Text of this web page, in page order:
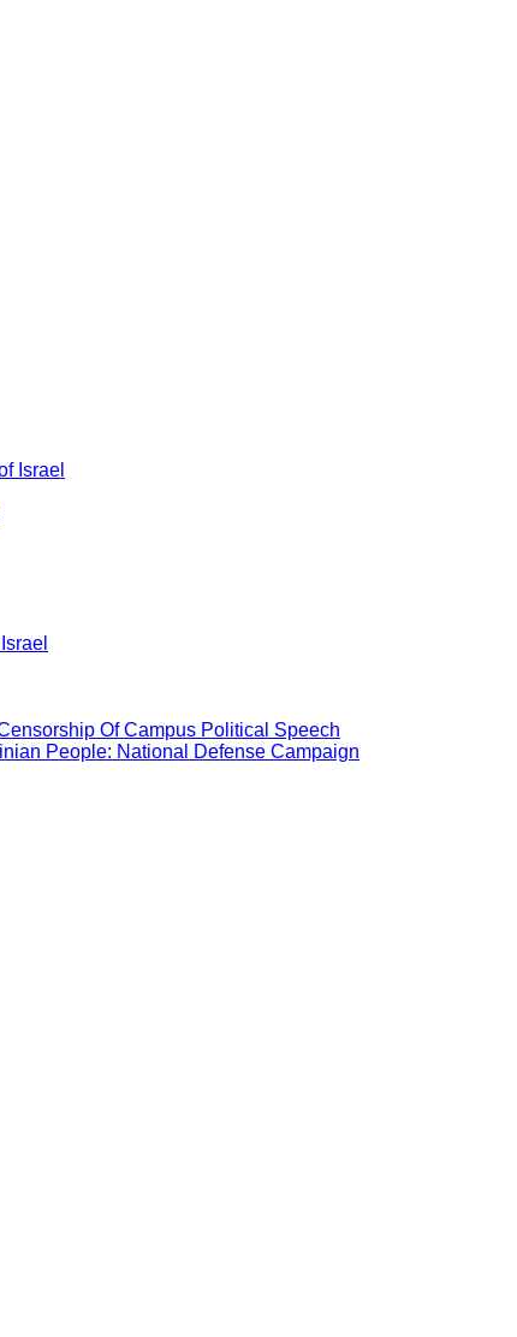
Israel
Of Campus Political Speech
People: National Defense Campaign